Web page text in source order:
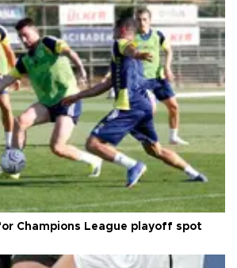
Champions League playoff spot